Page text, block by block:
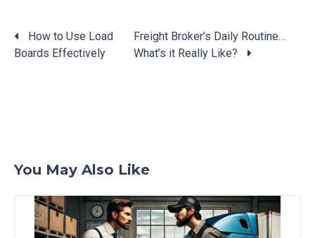
Posts
How to Use Load
Boards Effectively
Freight Broker’s Daily Routine…
What’s it Really Like?
You May Also Like